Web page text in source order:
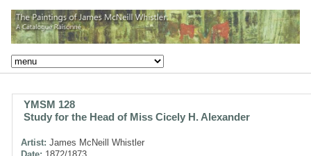
YMSM 128
Study for the Head of Miss Cicely H. Alexander
Artist: James McNeill Whistler